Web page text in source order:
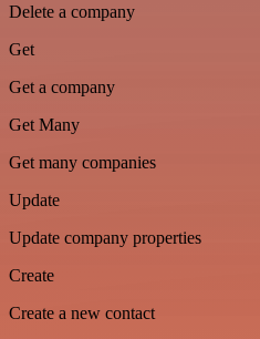
Delete a company
Get
Get a company
Get Many
Get many companies
Update
Update company properties
Create
Create a new contact